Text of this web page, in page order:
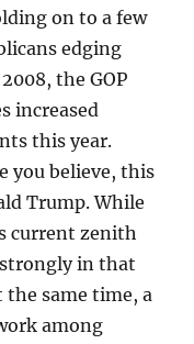
on to a few
edging
the GOP
increased
this year.
you believe, this
Trump. While
current zenith
in that
same time, a
among